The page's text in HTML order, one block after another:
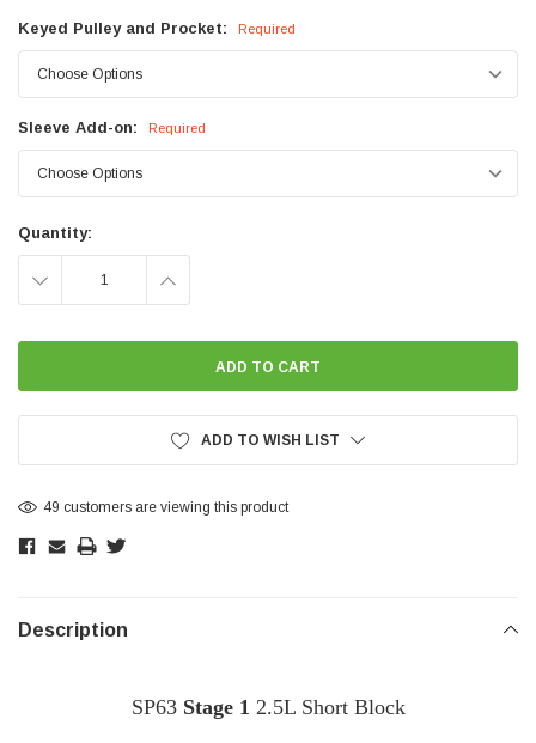
Keyed Pulley and Procket: Required
Sleeve Add-on: Required
Current
Quantity:
DECREASE INCREASE
ADD TO WISH LIST
6 customers are viewing this product
Description
SP63 Stage 1 2.5L Short Block